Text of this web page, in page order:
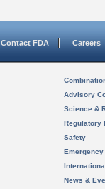
Contact FDA Careers
Advisory
Science &
Regulatory
Safety
News &